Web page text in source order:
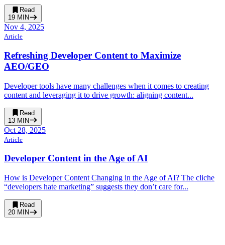
Read
19 MIN
Nov 4, 2025
Article
Refreshing Developer Content to Maximize
AEO/GEO
Developer tools have many challenges when it comes to creating
content and leveraging it to drive growth: aligning content...
Read
13 MIN
Oct 28, 2025
Article
Developer Content in the Age of AI
How is Developer Content Changing in the Age of AI? The cliche
“developers hate marketing” suggests they don’t care for...
Read
20 MIN